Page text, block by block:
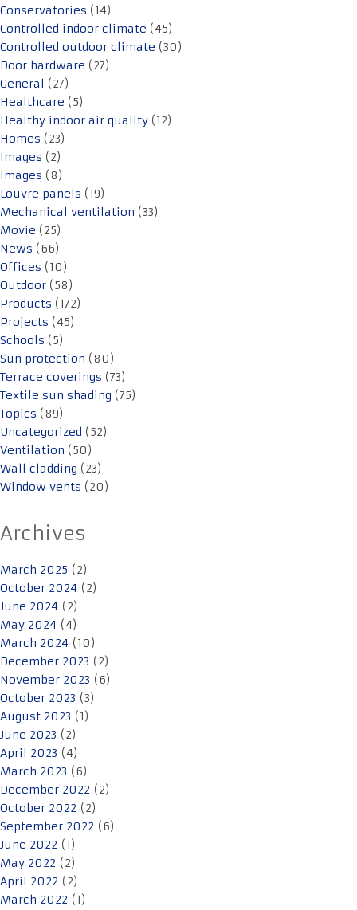
Conservatories (14)
Controlled indoor climate (45)
Controlled outdoor climate (30)
Door hardware (27)
General (27)
Healthcare (5)
Healthy indoor air quality (12)
Homes (23)
Images (2)
Images (8)
Louvre panels (19)
Mechanical ventilation (33)
Movie (25)
News (66)
Offices (10)
Outdoor (58)
Products (172)
Projects (45)
Schools (5)
Sun protection (80)
Terrace coverings (73)
Textile sun shading (75)
Topics (89)
Uncategorized (52)
Ventilation (50)
Wall cladding (23)
Window vents (20)
Archives
March 2025 (2)
October 2024 (2)
June 2024 (2)
May 2024 (4)
March 2024 (10)
December 2023 (2)
November 2023 (6)
October 2023 (3)
August 2023 (1)
June 2023 (2)
April 2023 (4)
March 2023 (6)
December 2022 (2)
October 2022 (2)
September 2022 (6)
June 2022 (1)
May 2022 (2)
April 2022 (2)
March 2022 (1)